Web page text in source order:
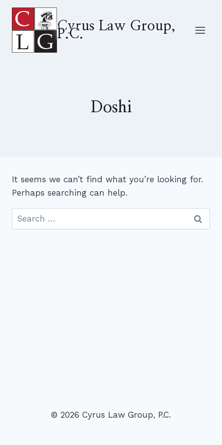
Skip
content
Cyrus Law Group,
P.C.
Doshi
It seems we can’t find what you’re looking for.
Perhaps searching can help.
Search
for:
© 2026 Cyrus Law Group, P.C.